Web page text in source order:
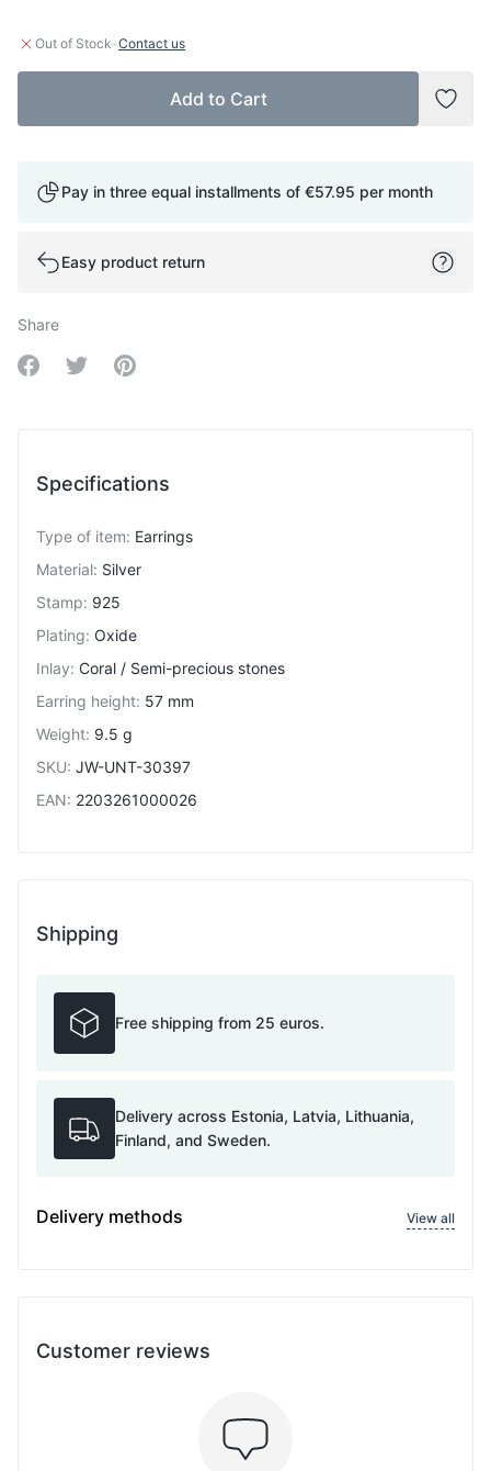
Out of Stock ·Contact us
Add to Cart
Add
Pay in three equal installments of €57.95 per month
Easy product return
Share
Share on Facebook
Share on Twitter
Share on Pinterest
Specifications
Type of item: Earrings
Material: Silver
Stamp: 925
Plating: Oxide
Inlay: Coral / Semi-precious stones
Earring height: 57 mm
Weight: 9.5 g
SKU: JW-UNT-30397
EAN: 2203261000026
Shipping
Free shipping from 25 euros.
Delivery across Estonia, Latvia, Lithuania,
Finland, and Sweden.
Delivery methods View all
Customer reviews